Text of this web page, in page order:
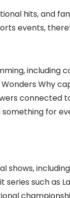
hits, and
events,
including
Why
connected
for
shows,
series such as